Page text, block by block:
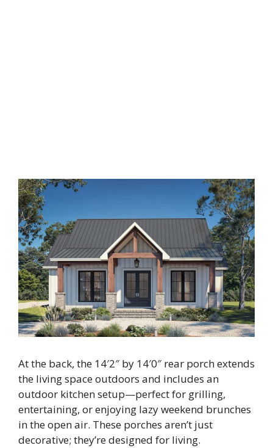
At the back, the 14′2″ by 14′0″ rear porch extends
the living space outdoors and includes an
outdoor kitchen setup—perfect for grilling,
entertaining, or enjoying lazy weekend brunches
in the open air. These porches aren’t just
decorative; they’re designed for living.